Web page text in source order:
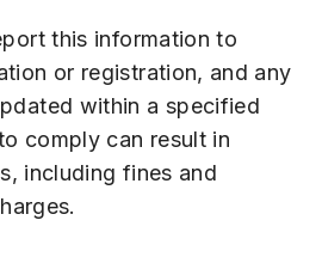
this information to
or registration, and any
within a specified
comply can result in
including fines and